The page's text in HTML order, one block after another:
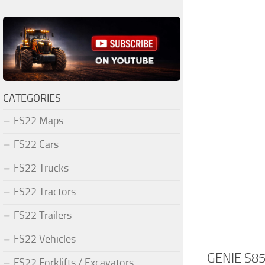
GENIE
CATEGORIES
FS22 Maps
FS22 Cars
FS22 Trucks
FS22 Tractors
FS22 Trailers
FS22 Vehicles